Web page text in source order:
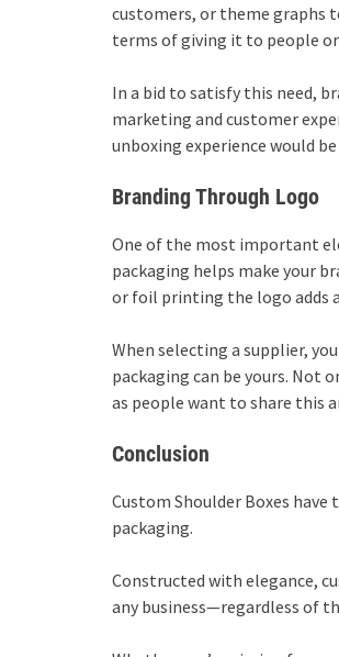
customers, or theme graphs
terms of giving it to people
In a bid to satisfy this need,
marketing and customer
unboxing experience would
Branding Through Logo
One of the most important
packaging helps make your
or foil printing the logo adds
When selecting a supplier,
packaging can be yours. Not
as people want to share this
Conclusion
Custom Shoulder Boxes
packaging.
Constructed with elegance,
any business—regardless of